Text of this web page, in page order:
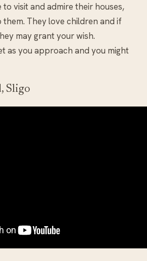
visit and admire their houses,
They love children and if
may grant your wish.
as you approach and you might
Sligo